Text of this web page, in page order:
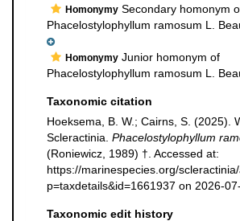
Homonymy Secondary homonym
Phacelostylophyllum ramosum L.
Homonymy Junior homonym of
Phacelostylophyllum ramosum L.
Taxonomic citation
Hoeksema, B. W.; Cairns, S. (2025).
Scleractinia. Phacelostylophyllum
(Roniewicz, 1989) †. Accessed at:
https://marinespecies.org/
p=taxdetails&id=1661937 on 2026-
Taxonomic edit history